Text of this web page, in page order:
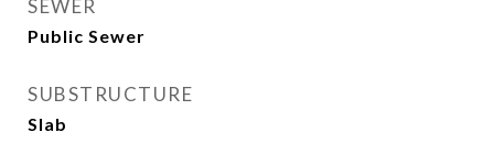
SEWER
Public Sewer
SUBSTRUCTURE
Slab